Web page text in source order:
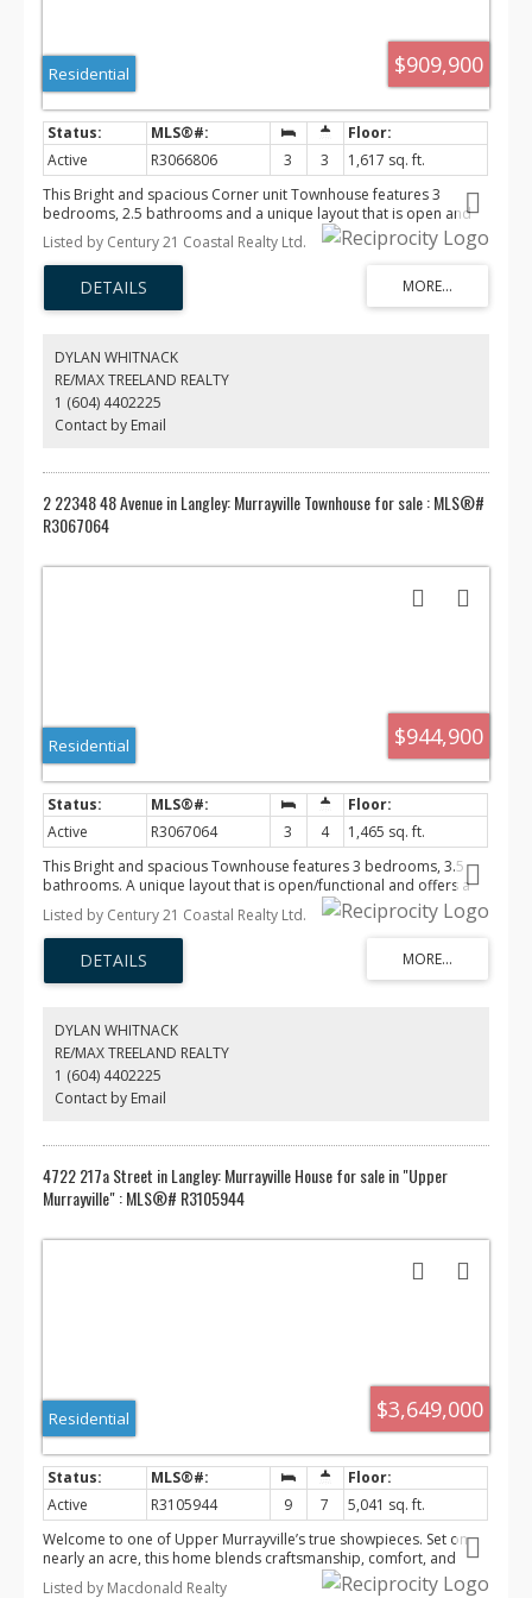
$909,900
Residential
Active R3066806 3 3
1,617 sq. ft.
This Bright and spacious Corner unit Townhouse features 3
bedrooms, 2.5 bathrooms and a unique layout that is open and
functional. The main floor has a large living room with electric
fireplace, White & wood cabinetry in the modern kitchen with
quartz countertops & a large kitchen island. High efficiency gas
furnace & tankless water heater, Air conditioning & alarm system
with cameras. Side x side Double garage & roughed in for EV
Listed by Century 21 Coastal Realty Ltd.
DYLAN WHITNACK
RE/MAX TREELAND REALTY
1 (604) 4402225
Contact by Email
2 22348 48 Avenue in Langley: Murrayville Townhouse for sale : MLS®#
R3067064
$944,900
Residential
Active R3067064 3 4
1,465 sq. ft.
This Bright and spacious Townhouse features 3 bedrooms, 3.5
bathrooms. A unique layout that is open/functional and offers a
large den right off the foyer with a full bathroom. The main floor
has a large living room with electric fireplace, White & wood
cabinetry in the modern kitchen with quartz countertops. High
efficiency gas furnace & tankless water heater, Air conditioning &
alarm system with cameras. Side x side Double garage & roughed
to show!
Listed by Century 21 Coastal Realty Ltd.
DYLAN WHITNACK
RE/MAX TREELAND REALTY
1 (604) 4402225
Contact by Email
4722 217a Street in Langley: Murrayville House for sale in "Upper
Murrayville" : MLS®# R3105944
$3,649,000
Residential
Active R3105944 9 7
5,041 sq. ft.
Welcome to one of Upper Murrayville’s true showpieces. Set on
nearly an acre, this home blends craftsmanship, comfort, and
resort-style living. Inside, you’ll find natural stone finishes, wide-
Listed by Macdonald Realty